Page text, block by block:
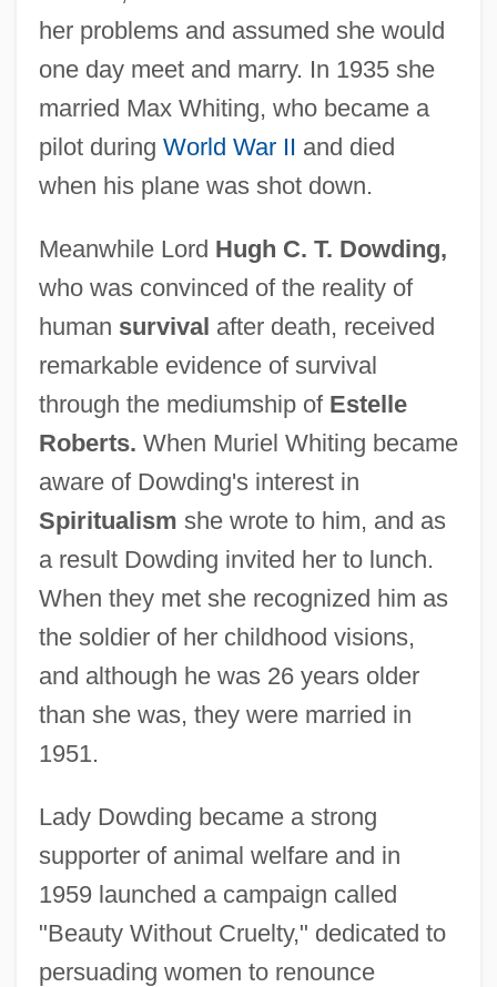
her problems and assumed she would
one day meet and marry. In 1935 she
married Max Whiting, who became a
pilot during World War II and died
when his plane was shot down.
Meanwhile Lord Hugh C. T. Dowding,
who was convinced of the reality of
human survival after death, received
remarkable evidence of survival
through the mediumship of Estelle
Roberts. When Muriel Whiting became
aware of Dowding's interest in
Spiritualism she wrote to him, and as
a result Dowding invited her to lunch.
When they met she recognized him as
the soldier of her childhood visions,
and although he was 26 years older
than she was, they were married in
1951.
Lady Dowding became a strong
supporter of animal welfare and in
1959 launched a campaign called
"Beauty Without Cruelty," dedicated to
persuading women to renounce